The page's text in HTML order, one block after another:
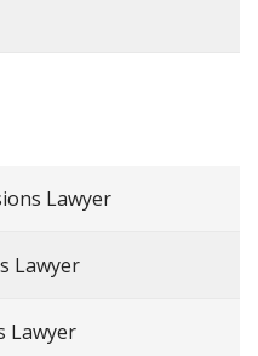
Lawyer
Lawyer
Lawyer